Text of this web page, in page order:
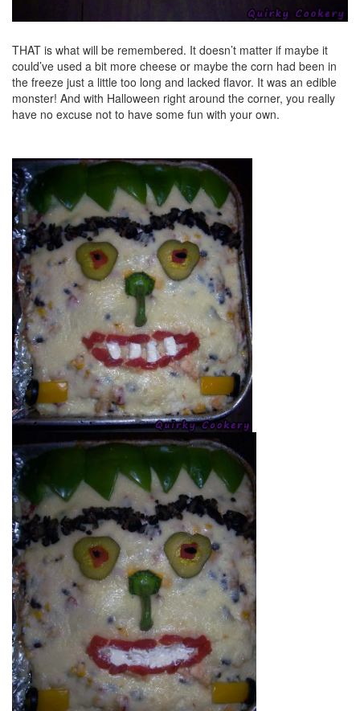
THAT is what will be remembered. It doesn’t matter if maybe it
could’ve used a bit more cheese or maybe the corn had been in
the freeze just a little too long and lacked flavor. It was an edible
monster! And with Halloween right around the corner, you really
have no excuse not to have some fun with your own.